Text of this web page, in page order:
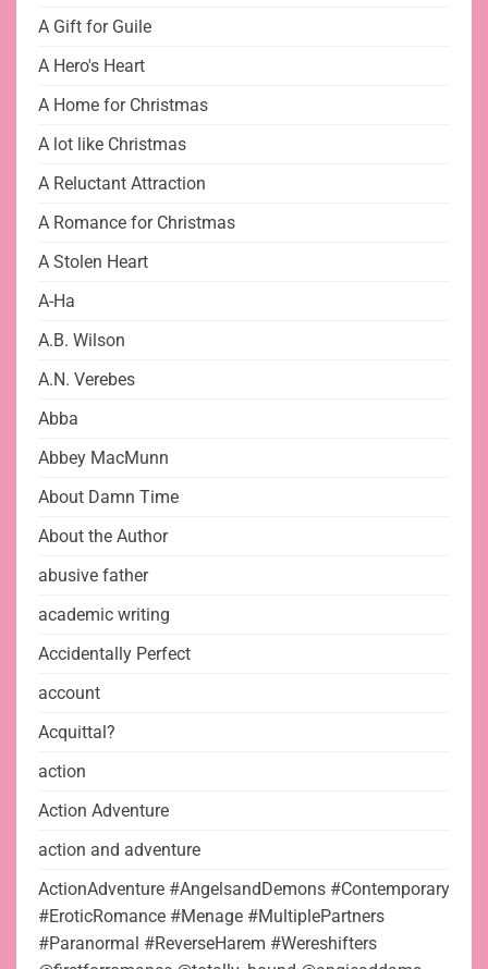
A Gift for Guile
A Hero's Heart
A Home for Christmas
A lot like Christmas
A Reluctant Attraction
A Romance for Christmas
A Stolen Heart
A-Ha
A.B. Wilson
A.N. Verebes
Abba
Abbey MacMunn
About Damn Time
About the Author
abusive father
academic writing
Accidentally Perfect
account
Acquittal?
action
Action Adventure
action and adventure
ActionAdventure #AngelsandDemons #Contemporary
#EroticRomance #Menage #MultiplePartners
#Paranormal #ReverseHarem #Wereshifters